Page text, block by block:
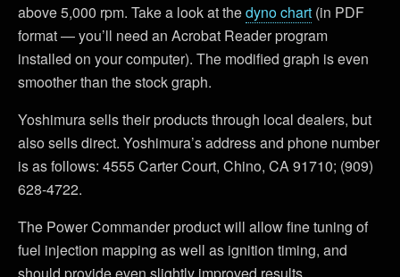
above 5,000 rpm. Take a look at thedyno chart (in PDF
format — you’ll need an Acrobat Reader program
installed on your computer). The modified graph is even
smoother than the stock graph.
Yoshimura sells their products through local dealers, but
also sells direct. Yoshimura’s address and phone number
is as follows: 4555 Carter Court, Chino, CA 91710; (909)
628-4722.
The Power Commander product will allow fine tuning of
fuel injection mapping as well as ignition timing, and